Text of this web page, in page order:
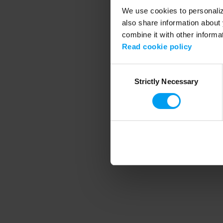
We use cookies to
also share information
combine it with other
Read cookie policy
SelectionStrictly Necessary
Application